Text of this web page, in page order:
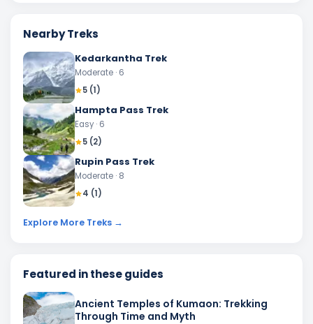
Nearby Treks
Kedarkantha Trek
Moderate · 6
5 (1)
Hampta Pass Trek
Easy · 6
5 (2)
Rupin Pass Trek
Moderate · 8
4 (1)
Explore More Treks →
Featured in these guides
Ancient Temples of Kumaon: Trekking
Through Time and Myth